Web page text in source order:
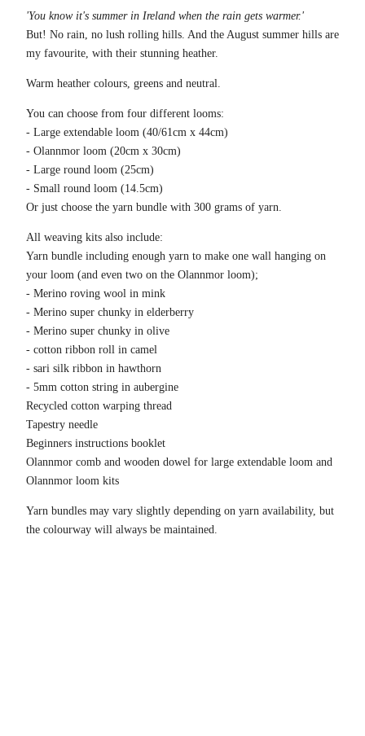
'You know it's summer in Ireland when the rain gets warmer.'
But! No rain, no lush rolling hills. And the August summer hills are
my favourite, with their stunning heather.
Warm heather colours, greens and neutral.
You can choose from four different looms:
- Large extendable loom (40/61cm x 44cm)
- Olannmor loom (20cm x 30cm)
- Large round loom (25cm)
- Small round loom (14.5cm)
Or just choose the yarn bundle with 300 grams of yarn.
All weaving kits also include:
Yarn bundle including enough yarn to make one wall hanging on
your loom (and even two on the Olannmor loom);
- Merino roving wool in mink
- Merino super chunky in elderberry
- Merino super chunky in olive
- cotton ribbon roll in camel
- sari silk ribbon in hawthorn
- 5mm cotton string in aubergine
Recycled cotton warping thread
Tapestry needle
Beginners instructions booklet
Olannmor comb and wooden dowel for large extendable loom and
Olannmor loom kits
Yarn bundles may vary slightly depending on yarn availability, but
the colourway will always be maintained.